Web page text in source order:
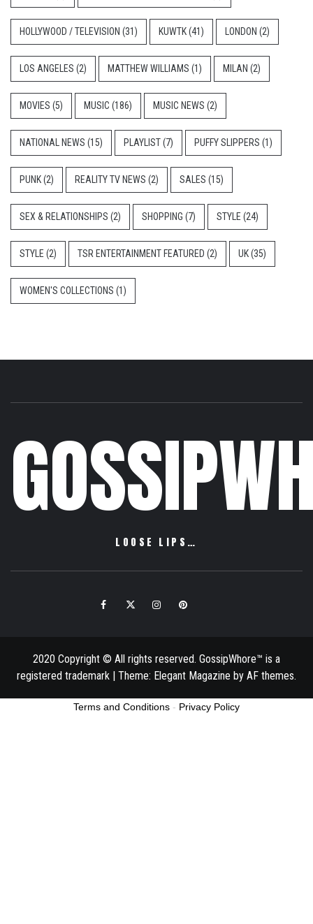
HOLLYWOOD / TELEVISION (31) KUWTK(41) LONDON (2)
LOS ANGELES (2) MATTHEW WILLIAMS (1) MILAN (2)
MOVIES (5) MUSIC (186) MUSIC NEWS (2)
NATIONAL NEWS (15) PLAYLIST(7) PUFFY SLIPPERS (1)
PUNK(2) REALITY TV NEWS (2) SALES (15)
SEX & RELATIONSHIPS (2) SHOPPING (7) STYLE (24)
STYLE (2) TSR ENTERTAINMENT FEATURED (2) UK(35)
WOMEN'S COLLECTIONS (1)
LOOSE LIPS…
FacebookTwitter InstagramPinterest
2020 Copyright © All rights reserved. GossipWhore™ is a
registered trademark | Theme: Elegant Magazine by AF themes.
Terms and Conditions - Privacy Policy